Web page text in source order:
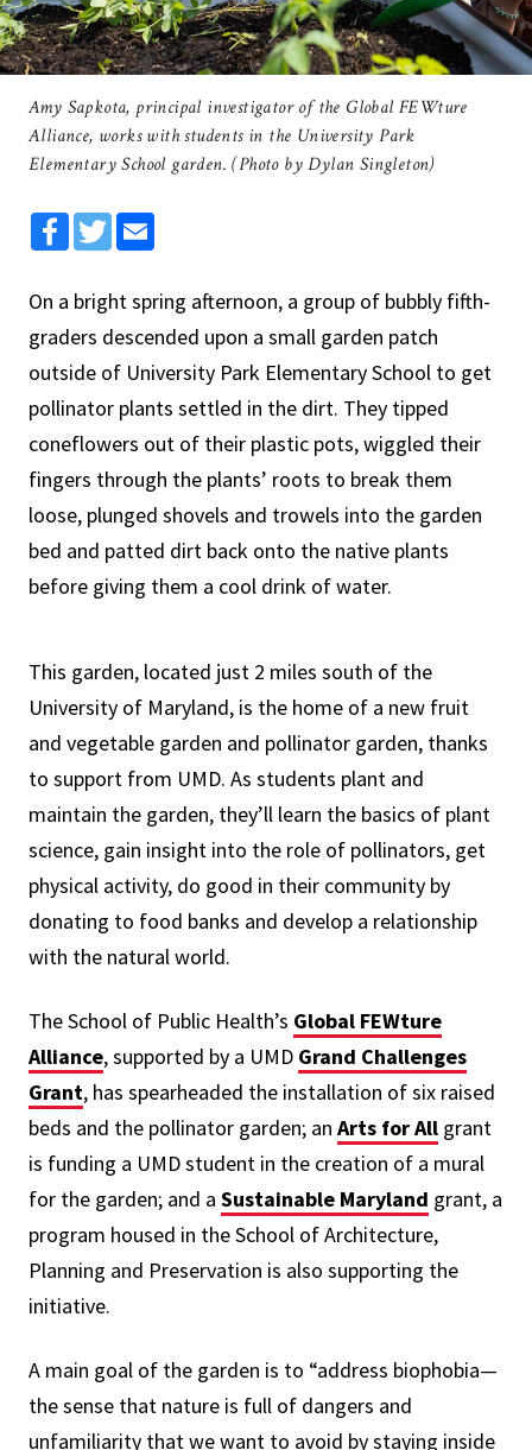
Amy Sapkota, principal investigator of the Global FEWture
Alliance, works with students in the University Park
Elementary School garden. (Photo by Dylan Singleton)
Facebook
Twitter
On a bright spring afternoon, a group of bubbly fifth-
graders descended upon a small garden patch
outside of University Park Elementary School to get
pollinator plants settled in the dirt. They tipped
coneflowers out of their plastic pots, wiggled their
fingers through the plants’ roots to break them
loose, plunged shovels and trowels into the garden
bed and patted dirt back onto the native plants
before giving them a cool drink of water.
This garden, located just 2 miles south of the
University of Maryland, is the home of a new fruit
and vegetable garden and pollinator garden, thanks
to support from UMD. As students plant and
maintain the garden, they’ll learn the basics of plant
science, gain insight into the role of pollinators, get
physical activity, do good in their community by
donating to food banks and develop a relationship
with the natural world.
The School of Public Health’s Global FEWture
Alliance, supported by a UMD Grand Challenges
Grant, has spearheaded the installation of six raised
beds and the pollinator garden; an Arts for All grant
is funding a UMD student in the creation of a mural
for the garden; and a Sustainable Maryland grant, a
program housed in the School of Architecture,
Planning and Preservation is also supporting the
initiative.
A main goal of the garden is to “address biophobia—
the sense that nature is full of dangers and
unfamiliarity that we want to avoid by staying inside